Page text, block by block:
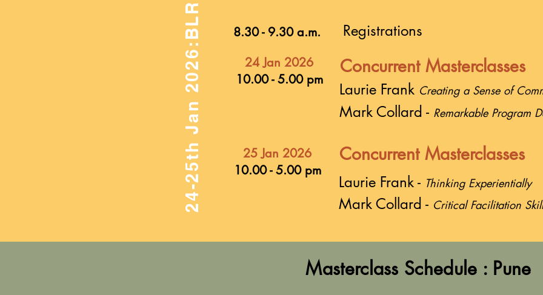
24-25th Jan 2026:BLR 8.30 - 9.30 a.m. Registrations
24 Jan 2026
10.00 - 5.00 pm
Concurrent Masterclasses
Laurie Frank Creating a Sense of
Mark Collard - Remarkable Program
25 Jan 2026
10.00 - 5.00 pm
Concurrent Masterclasses
Laurie Frank - Thinking Experientially
Mark Collard - Critical Facilitation
Masterclass Schedule : Pune